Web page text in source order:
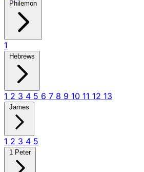
Philemon
1
Hebrews
1 2 3 4 5 6 7 8 9 10 11 12 13
James
1 2 3 4 5
1 Peter